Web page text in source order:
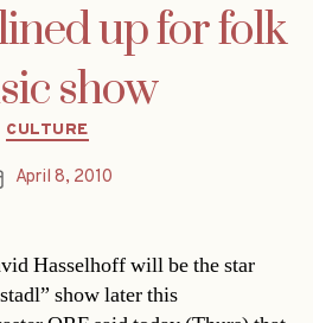
lined up for folk
show
Categories
CULTURE
April 8, 2010
Hasselhoff will be the star
show later this